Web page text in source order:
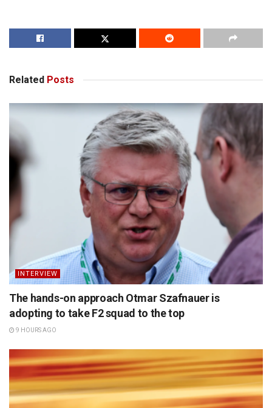
Related Posts
INTERVIEW
The hands-on approach Otmar Szafnauer is
adopting to take F2 squad to the top
9 HOURS AGO